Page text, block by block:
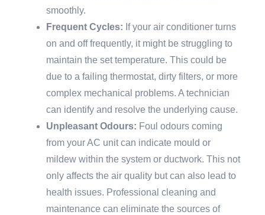
smoothly.
Frequent Cycles: If your air conditioner turns
on and off frequently, it might be struggling to
maintain the set temperature. This could be
due to a failing thermostat, dirty filters, or more
complex mechanical problems. A technician
can identify and resolve the underlying cause.
Unpleasant Odours: Foul odours coming
from your AC unit can indicate mould or
mildew within the system or ductwork. This not
only affects the air quality but can also lead to
health issues. Professional cleaning and
maintenance can eliminate the sources of